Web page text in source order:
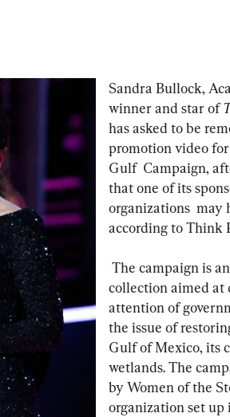
Sandra Bullock,
winner and star of
has asked to be
promotion video
Gulf  Campaign,
that one of its
organizations  may
according to Think
collection aimed at
attention of
the issue of
Gulf of Mexico, its
wetlands. The
by Women of the
organization set